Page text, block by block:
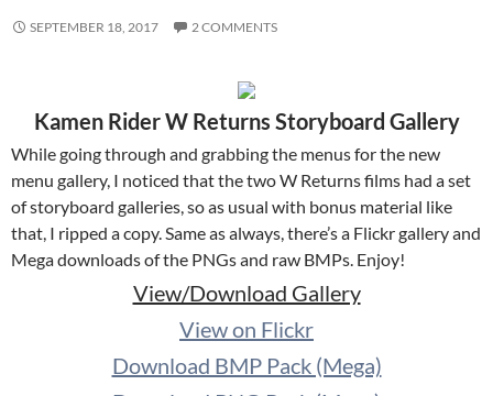
SEPTEMBER 18, 2017 2 COMMENTS
Kamen Rider W Returns Storyboard Gallery
While going through and grabbing the menus for the new
menu gallery, I noticed that the two W Returns films had a set
of storyboard galleries, so as usual with bonus material like
that, I ripped a copy. Same as always, there’s a Flickr gallery and
Mega downloads of the PNGs and raw BMPs. Enjoy!
View/Download Gallery
View on Flickr
Download BMP Pack (Mega)